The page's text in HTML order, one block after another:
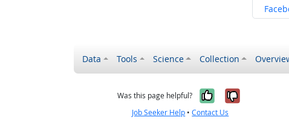
Data Tools Science Collection
Was this page helpful? Yes, it was
No, it
Job Seeker Help •Contact Us